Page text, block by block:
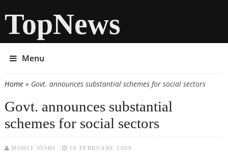
TopNews
Menu
You are here
Home» Govt. announces substantial schemes for social sectors
Govt. announces substantial
schemes for social sectors
MOHIT JOSHI 16 FEBRUARY 2009